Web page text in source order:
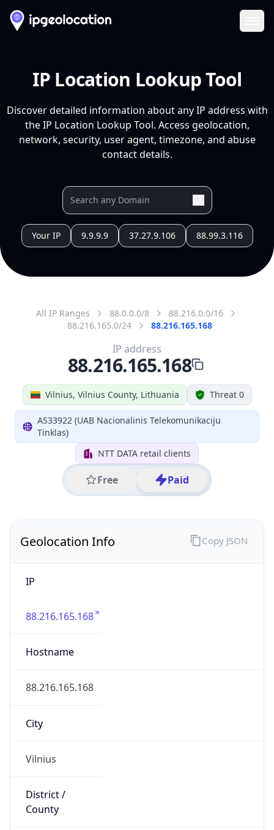
IP Location Lookup Tool
Discover detailed information about any IP address with
the IP Location Lookup Tool. Access geolocation,
network, security, user agent, timezone, and abuse
contact details.
Your IP 9.9.9.9 37.27.9.106 88.99.3.116
All IP Ranges 88.0.0.0/8
88.216.0.0/16
88.216.165.0/24
88.216.165.168
Vilnius, Vilnius County, Lithuania Threat 0
AS33922 (UAB Nacionalinis Telekomunikaciju
Tinklas)
NTT DATA retail clients
Free Paid
IP address
88.216.165.168
Geolocation Info
IP
88.216.165.168
Hostname
88.216.165.168
City
Vilnius
District /
County
Copy JSON